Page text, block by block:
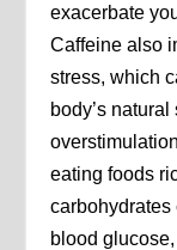
exacerbate
Caffeine also
stress, which
body’s
eating foods
blood